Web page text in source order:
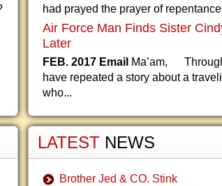
had prayed the prayer of repentance
Air Force Man Finds Sister
Later
FEB. 2017 Email Ma’am, Through
have repeated a story about a
who...
LATEST NEWS
Brother Jed & CO. Stink